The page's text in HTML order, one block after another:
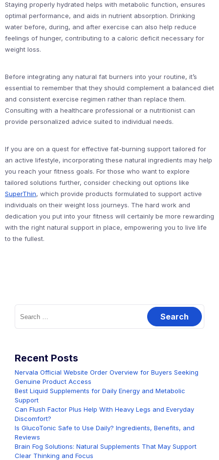
Staying properly hydrated helps with metabolic function, ensures
optimal performance, and aids in nutrient absorption. Drinking
water before, during, and after exercise can also help reduce
feelings of hunger, contributing to a caloric deficit necessary for
weight loss.
Before integrating any natural fat burners into your routine, it’s
essential to remember that they should complement a balanced diet
and consistent exercise regimen rather than replace them.
Consulting with a healthcare professional or a nutritionist can
provide personalized advice suited to individual needs.
If you are on a quest for effective fat-burning support tailored for
an active lifestyle, incorporating these natural ingredients may help
you reach your fitness goals. For those who want to explore
tailored solutions further, consider checking out options like
SuperThin, which provide products formulated to support active
individuals on their weight loss journeys. The hard work and
dedication you put into your fitness will certainly be more rewarding
with the right natural support in place, empowering you to live life
to the fullest.
Search
for:
Recent Posts
Nervala Official Website Order Overview for Buyers Seeking
Genuine Product Access
Best Liquid Supplements for Daily Energy and Metabolic
Support
Can Flush Factor Plus Help With Heavy Legs and Everyday
Discomfort?
Is GlucoTonic Safe to Use Daily? Ingredients, Benefits, and
Reviews
Brain Fog Solutions: Natural Supplements That May Support
Clear Thinking and Focus